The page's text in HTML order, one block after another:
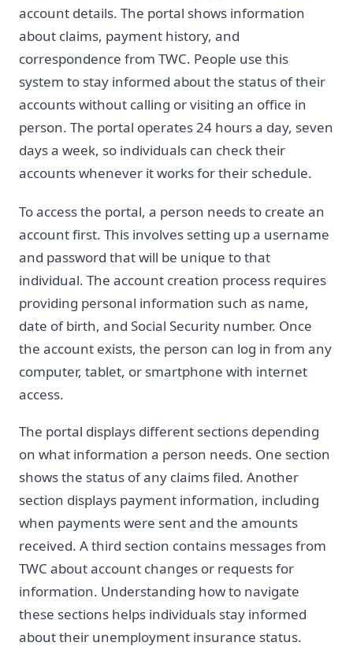
account details. The portal shows information
about claims, payment history, and
correspondence from TWC. People use this
system to stay informed about the status of their
accounts without calling or visiting an office in
person. The portal operates 24 hours a day, seven
days a week, so individuals can check their
accounts whenever it works for their schedule.
To access the portal, a person needs to create an
account first. This involves setting up a username
and password that will be unique to that
individual. The account creation process requires
providing personal information such as name,
date of birth, and Social Security number. Once
the account exists, the person can log in from any
computer, tablet, or smartphone with internet
access.
The portal displays different sections depending
on what information a person needs. One section
shows the status of any claims filed. Another
section displays payment information, including
when payments were sent and the amounts
received. A third section contains messages from
TWC about account changes or requests for
information. Understanding how to navigate
these sections helps individuals stay informed
about their unemployment insurance status.